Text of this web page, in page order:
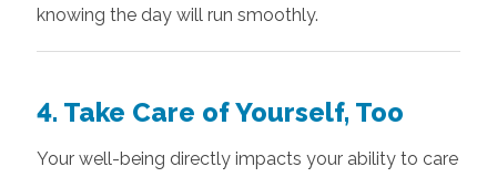
knowing the day will run smoothly.
4. Take Care of Yourself, Too
Your well-being directly impacts your ability to care